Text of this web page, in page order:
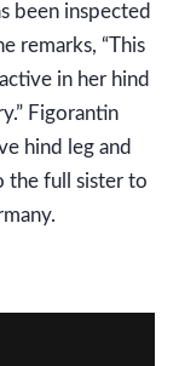
been inspected
remarks, “This
in her hind
Figorantin
hind leg and
the full sister to